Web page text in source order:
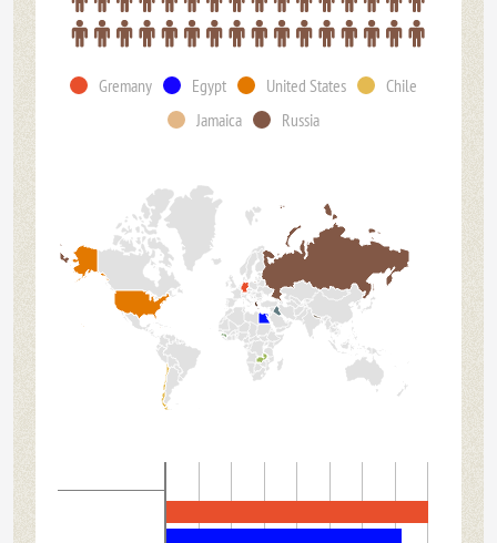
Gremany Egypt United States
Chile
Jamaica
Russia